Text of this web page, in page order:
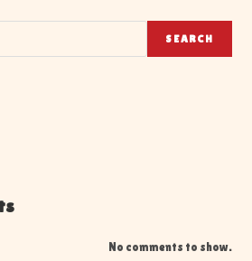
SEARCH
No comments to show.